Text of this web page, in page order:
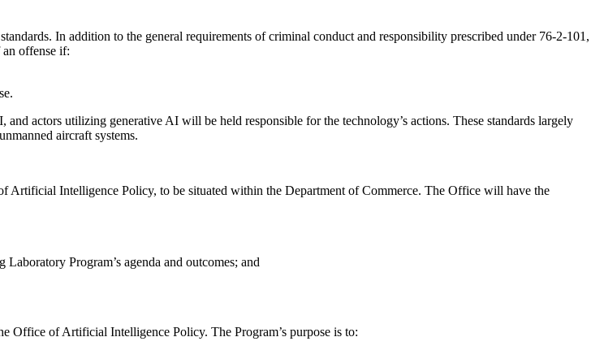
In addition to the general requirements of criminal conduct and responsibility prescribed under 76-2-101,
offense if:
actors utilizing generative AI will be held responsible for the technology’s actions. These standards largely
aircraft systems.
Intelligence Policy, to be situated within the Department of Commerce. The Office will have the
Program’s agenda and outcomes; and
Office of Artificial Intelligence Policy. The Program’s purpose is to: